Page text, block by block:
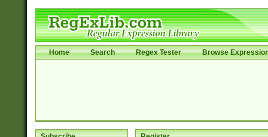
Home Search Regex Tester Browse